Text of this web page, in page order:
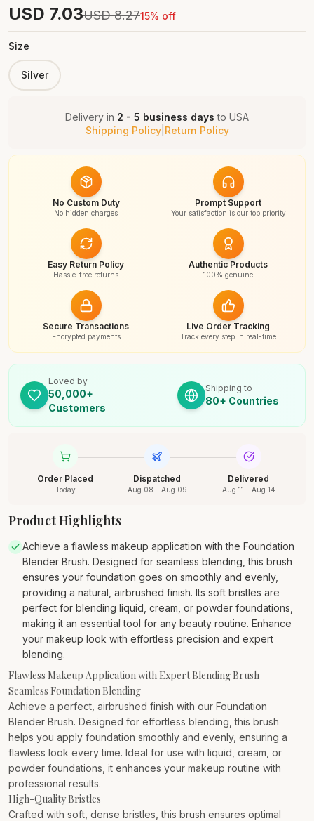
USD 7.03USD 8.2715% off
Size
Silver
Delivery in 2 - 5 business days to USA
Shipping Policy| Return Policy
No Custom Duty
No hidden charges
Prompt Support
Your satisfaction is our top priority
Easy Return Policy
Hassle-free returns
Authentic Products
100% genuine
Secure Transactions
Encrypted payments
Live Order Tracking
Track every step in real-time
Loved by
50,000+
Customers
Shipping to
80+ Countries
Order Placed
Today
Dispatched
Aug 08 - Aug 09
Delivered
Aug 11 - Aug 14
Product Highlights
Achieve a flawless makeup application with the Foundation
Blender Brush. Designed for seamless blending, this brush
ensures your foundation goes on smoothly and evenly,
providing a natural, airbrushed finish. Its soft bristles are
perfect for blending liquid, cream, or powder foundations,
making it an essential tool for any beauty routine. Enhance
your makeup look with effortless precision and expert
blending.
Flawless Makeup Application with Expert Blending Brush
Seamless Foundation Blending
Achieve a perfect, airbrushed finish with our Foundation
Blender Brush. Designed for effortless blending, this brush
helps you apply foundation smoothly and evenly, ensuring a
flawless look every time. Ideal for use with liquid, cream, or
powder foundations, it enhances your makeup routine with
professional results.
High-Quality Bristles
Crafted with soft, dense bristles, this brush ensures optimal